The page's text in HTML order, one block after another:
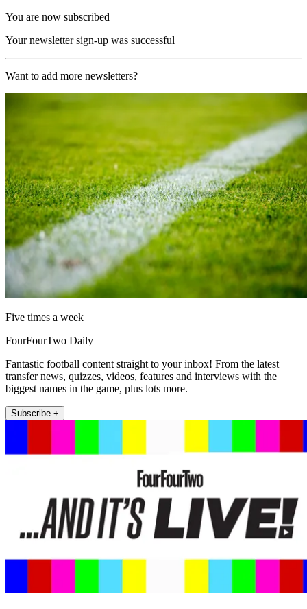
You are now subscribed
Your newsletter sign-up was successful
Want to add more newsletters?
Five times a week
FourFourTwo Daily
Fantastic football content straight to your inbox! From the latest
transfer news, quizzes, videos, features and interviews with the
biggest names in the game, plus lots more.
Subscribe +